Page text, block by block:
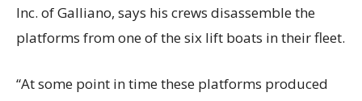
Inc. of Galliano, says his crews disassemble the
platforms from one of the six lift boats in their fleet.
“At some point in time these platforms produced